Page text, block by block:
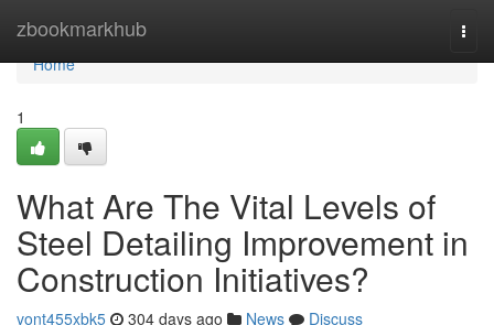
zbookmarkhub
Home
Home
1
What Are The Vital Levels of
Steel Detailing Improvement in
Construction Initiatives?
vont455xbk5 304 days ago News
Discuss